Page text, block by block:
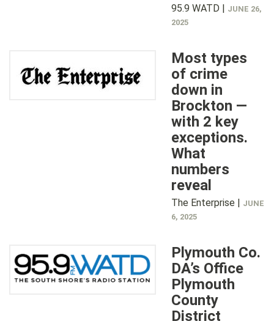
95.9 WATD | JUNE 26,
2025
Most types
of crime
down in
Brockton —
with 2 key
exceptions.
What
numbers
reveal
The Enterprise | JUNE
6, 2025
Plymouth Co.
DA’s Office
Plymouth
County
District